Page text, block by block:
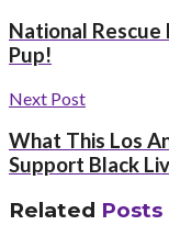
National Rescue
Pup!
Next Post
What This Los
Support Black
Related Posts